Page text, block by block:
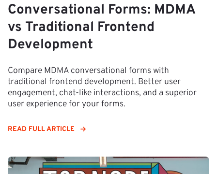
Conversational Forms: MDMA
vs Traditional Frontend
Development
Compare MDMA conversational forms with
traditional frontend development. Better user
engagement, chat-like interactions, and a superior
user experience for your forms.
READ FULL ARTICLE